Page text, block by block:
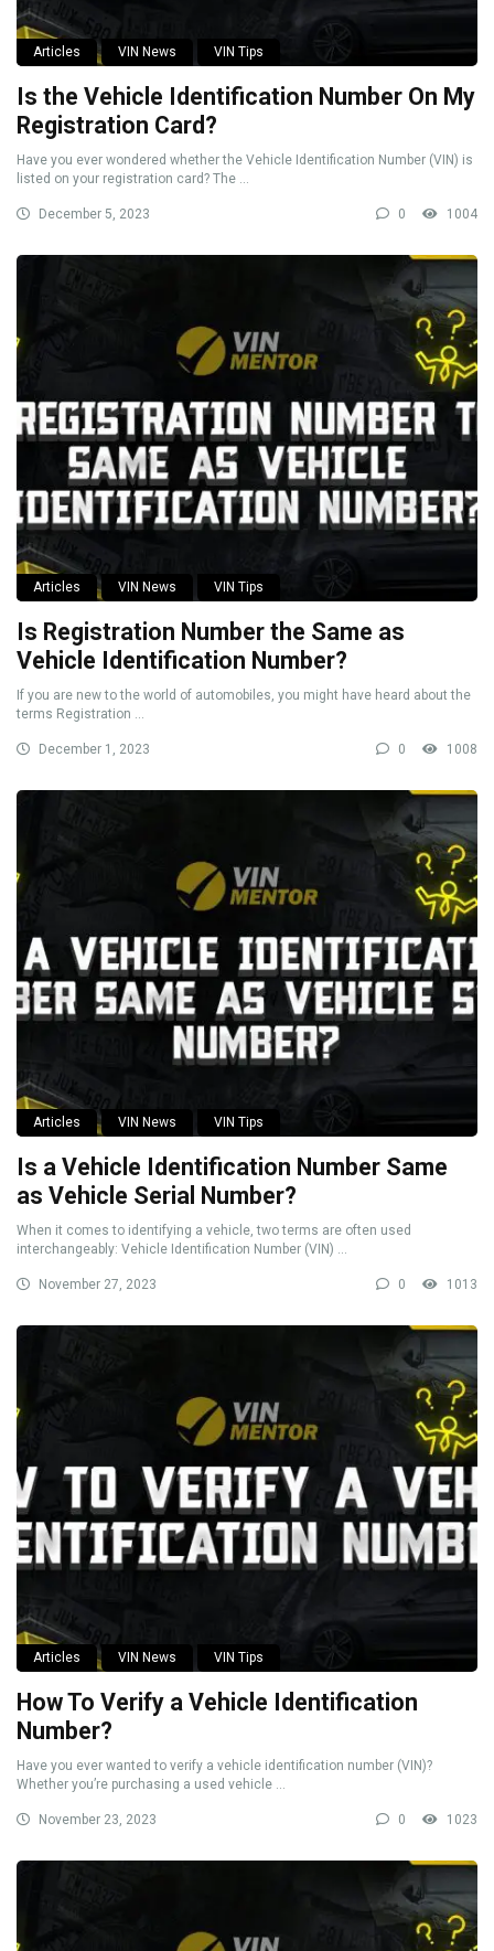
Articles VIN News VIN Tips
Is the Vehicle Identification Number On My
Registration Card?
Have you ever wondered whether the Vehicle Identification Number (VIN) is
listed on your registration card? The ...
December 5, 2023 0 1004
Articles VIN News VIN Tips
Is Registration Number the Same as
Vehicle Identification Number?
If you are new to the world of automobiles, you might have heard about the
terms Registration ...
December 1, 2023 0 1008
Articles VIN News VIN Tips
Is a Vehicle Identification Number Same
as Vehicle Serial Number?
When it comes to identifying a vehicle, two terms are often used
interchangeably: Vehicle Identification Number (VIN) ...
November 27, 2023 0 1013
Articles VIN News VIN Tips
How To Verify a Vehicle Identification
Number?
Have you ever wanted to verify a vehicle identification number (VIN)?
Whether you’re purchasing a used vehicle ...
November 23, 2023 0 1023